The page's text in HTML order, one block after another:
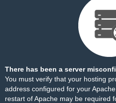
There has been a server
You must verify that your hosting
address configured for your
restart of Apache may be required